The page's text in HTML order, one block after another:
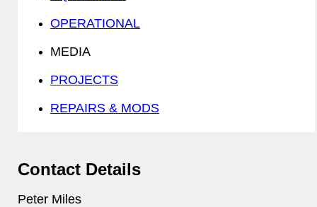
OPERATIONAL
MEDIA
PROJECTS
REPAIRS & MODS
Contact Details
Peter Miles